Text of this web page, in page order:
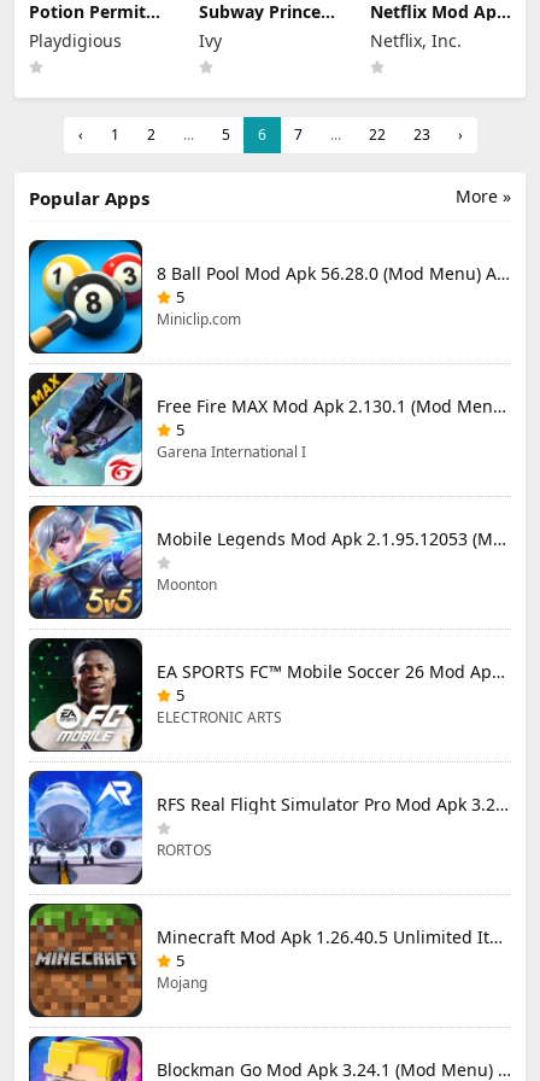
Potion Permit
Mod Apk 1.48
(Full Game
Unlocked)
Playdigious
Subway Princess
Runner Mod Apk
8.6.1 Unlimited
Money
Ivy
Netflix Mod Apk
9.78.0 build 7
64348 (Premium
Unlocked)
Netflix, Inc.
‹ 1 2 ... 5 6 7 ... 22 23 ›
More »
Popular Apps
8 Ball Pool Mod Apk 56.28.0 (Mod Menu) Aim Hack Download
5
Miniclip.com
Free Fire MAX Mod Apk 2.130.1 (Mod Menu) Unlimited Diamonds
5
Garena International I
Mobile Legends Mod Apk 2.1.95.12053 (Mod Menu)
Moonton
EA SPORTS FC™ Mobile Soccer 26 Mod Apk 27.0.04 (Mod Menu)
5
ELECTRONIC ARTS
RFS Real Flight Simulator Pro Mod Apk 3.2.8 (All Planes Unlocked)
RORTOS
Minecraft Mod Apk 1.26.40.5 Unlimited Items and Money Free Download
5
Mojang
Blockman Go Mod Apk 3.24.1 (Mod Menu) Unlimited Money Gcubes